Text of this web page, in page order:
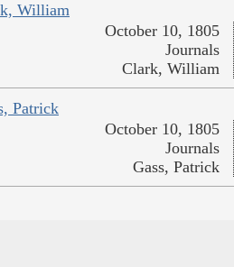
William
October 10, 1805
Journals
Clark, William
Patrick
October 10, 1805
Journals
Gass, Patrick